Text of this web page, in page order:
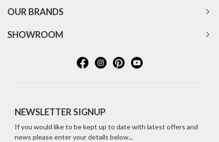
OUR BRANDS
SHOWROOM
NEWSLETTER SIGNUP
If you would like to be kept up to date with latest offers and
news please enter your details below...